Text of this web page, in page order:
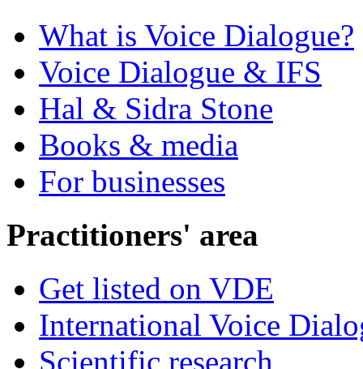
What is Voice Dialogue?
Voice Dialogue & IFS
Hal & Sidra Stone
Books & media
For businesses
Practitioners' area
Get listed on VDE
International Voice
Scientific research